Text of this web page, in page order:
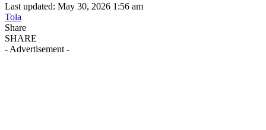
Last updated: May 30, 2026 1:56 am
Tola
Share
SHARE
- Advertisement -